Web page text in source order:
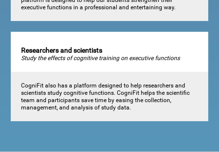
executive functions in a professional and entertaining way.
Researchers and scientists
Study the effects of cognitive training on executive functions
CogniFit also has a platform designed to help researchers and
scientists study cognitive functions. CogniFit helps the scientific
team and participants save time by easing the collection,
management, and analysis of study data.